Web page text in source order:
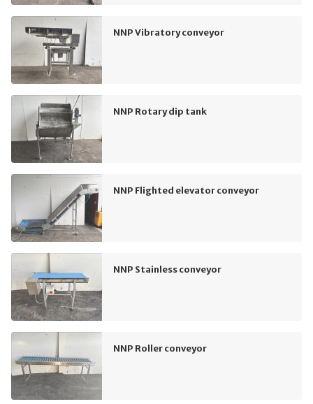
NNP Vibratory conveyor
NNP Rotary dip tank
NNP Flighted elevator conveyor
NNP Stainless conveyor
NNP Roller conveyor